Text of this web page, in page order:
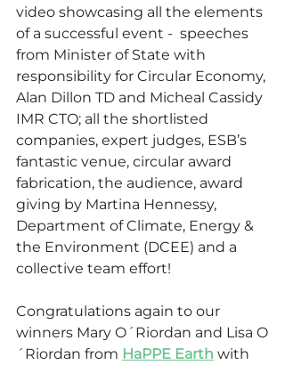
video showcasing all the elements
of a successful event -  speeches
from Minister of State with
responsibility for Circular Economy,
Alan Dillon TD and Micheal Cassidy
IMR CTO; all the shortlisted
companies, expert judges, ESB’s
fantastic venue, circular award
fabrication, the audience, award
giving by Martina Hennessy,
Department of Climate, Energy &
the Environment (DCEE) and a
collective team effort!
Congratulations again to our
winners Mary O´Riordan and Lisa O
´Riordan from HaPPE Earth with